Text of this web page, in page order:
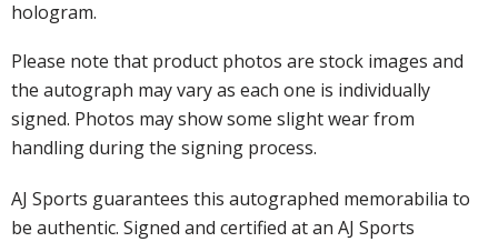
hologram.
Please note that product photos are stock images and
the autograph may vary as each one is individually
signed. Photos may show some slight wear from
handling during the signing process.
AJ Sports guarantees this autographed memorabilia to
be authentic. Signed and certified at an AJ Sports